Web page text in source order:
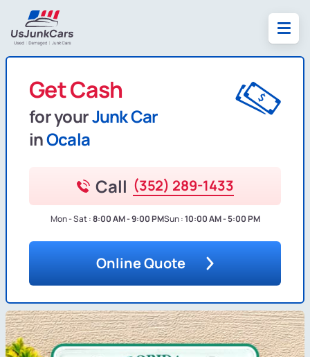
Get Cash
for yourJunk Car
inOcala
Call (352) 289-1433
Mon - Sat :8:00 AM - 9:00 PMSun :10:00 AM - 5:00 PM
Online Quote